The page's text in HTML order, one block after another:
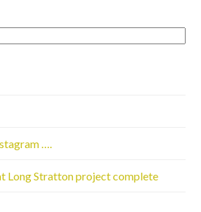
….
Long Stratton project complete